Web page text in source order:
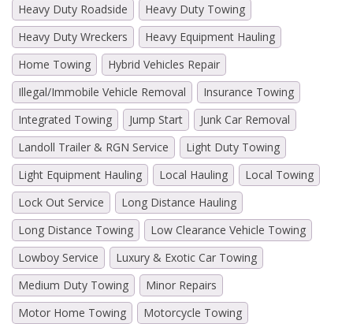
Heavy Duty Roadside
Heavy Duty Towing
Heavy Duty Wreckers
Heavy Equipment Hauling
Home Towing
Hybrid Vehicles Repair
Illegal/Immobile Vehicle Removal
Insurance Towing
Integrated Towing
Jump Start
Junk Car Removal
Landoll Trailer & RGN Service
Light Duty Towing
Light Equipment Hauling
Local Hauling
Local Towing
Lock Out Service
Long Distance Hauling
Long Distance Towing
Low Clearance Vehicle Towing
Lowboy Service
Luxury & Exotic Car Towing
Medium Duty Towing
Minor Repairs
Motor Home Towing
Motorcycle Towing